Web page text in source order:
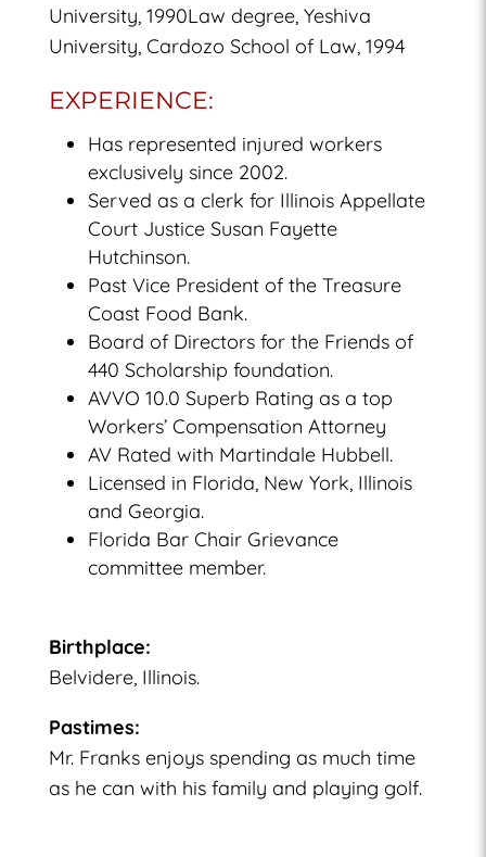
University, 1990Law degree, Yeshiva
University, Cardozo School of Law, 1994
EXPERIENCE:
Has represented injured workers
exclusively since 2002.
Served as a clerk for Illinois Appellate
Court Justice Susan Fayette
Hutchinson.
Past Vice President of the Treasure
Coast Food Bank.
Board of Directors for the Friends of
440 Scholarship foundation.
AVVO 10.0 Superb Rating as a top
Workers’ Compensation Attorney
AV Rated with Martindale Hubbell.
Licensed in Florida, New York, Illinois
and Georgia.
Florida Bar Chair Grievance
committee member.
Birthplace:
Belvidere, Illinois.
Pastimes:
Mr. Franks enjoys spending as much time
as he can with his family and playing golf.